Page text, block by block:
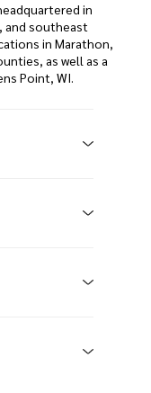
in
and southeast
in Marathon,
as well as a
Point, WI.